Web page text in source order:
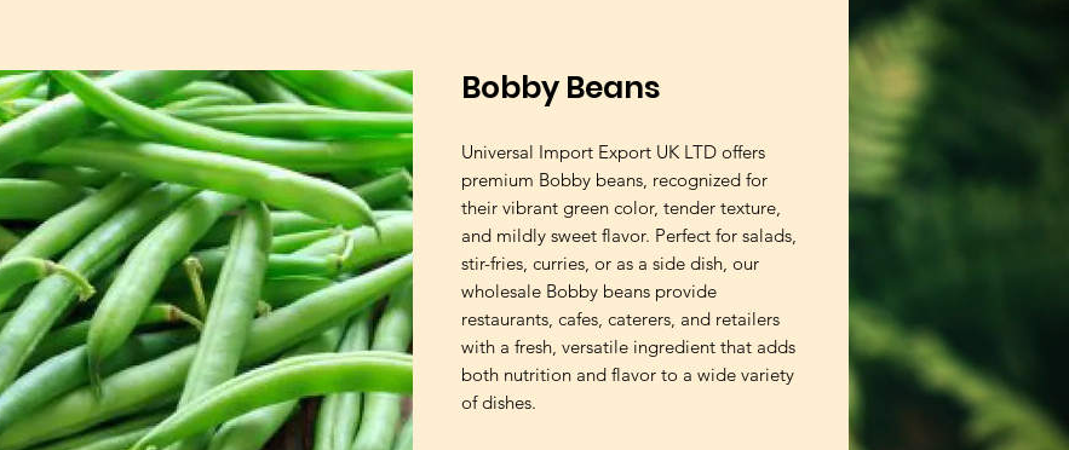
Bobby Beans
Universal Import Export UK LTD offers
premium Bobby beans, recognized for
their vibrant green color, tender texture,
and mildly sweet flavor. Perfect for salads,
stir-fries, curries, or as a side dish, our
wholesale Bobby beans provide
restaurants, cafes, caterers, and retailers
with a fresh, versatile ingredient that adds
both nutrition and flavor to a wide variety
of dishes.